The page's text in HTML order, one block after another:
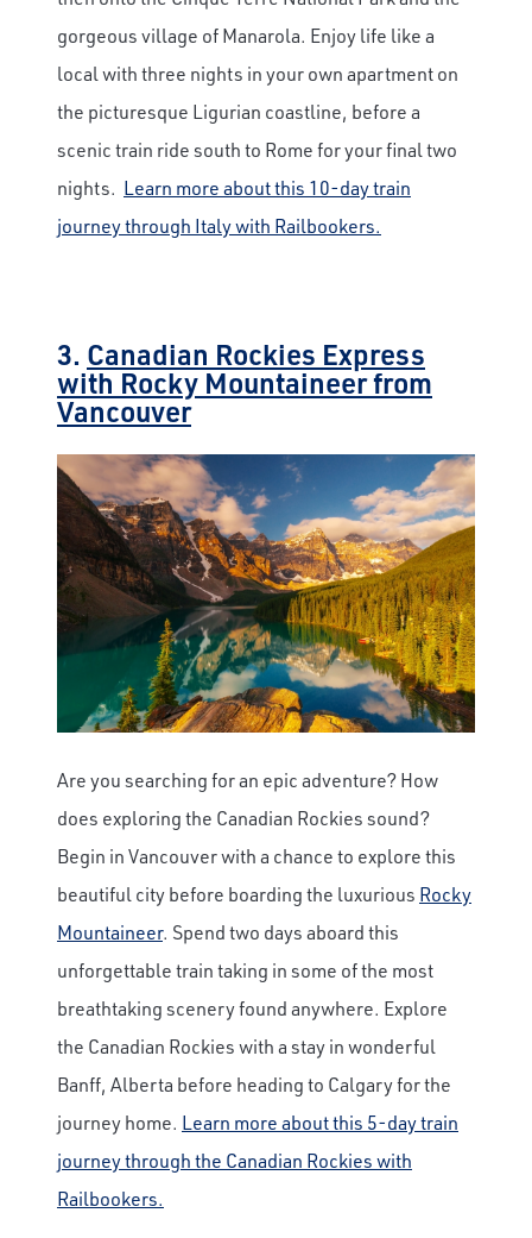
gorgeous village of Manarola. Enjoy life like a
local with three nights in your own apartment on
the picturesque Ligurian coastline, before a
scenic train ride south to Rome for your final two
nights. Learn more about this 10-day train
journey through Italy with Railbookers.
3. Canadian Rockies Express
with Rocky Mountaineer from
Vancouver
Are you searching for an epic adventure? How
does exploring the Canadian Rockies sound?
Begin in Vancouver with a chance to explore this
beautiful city before boarding the luxurious Rocky
Mountaineer. Spend two days aboard this
unforgettable train taking in some of the most
breathtaking scenery found anywhere. Explore
the Canadian Rockies with a stay in wonderful
Banff, Alberta before heading to Calgary for the
journey home. Learn more about this 5-day train
journey through the Canadian Rockies with
Railbookers.